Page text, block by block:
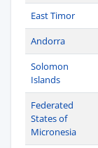
East Timor
Andorra
Solomon
Islands
Federated
States of
Micronesia